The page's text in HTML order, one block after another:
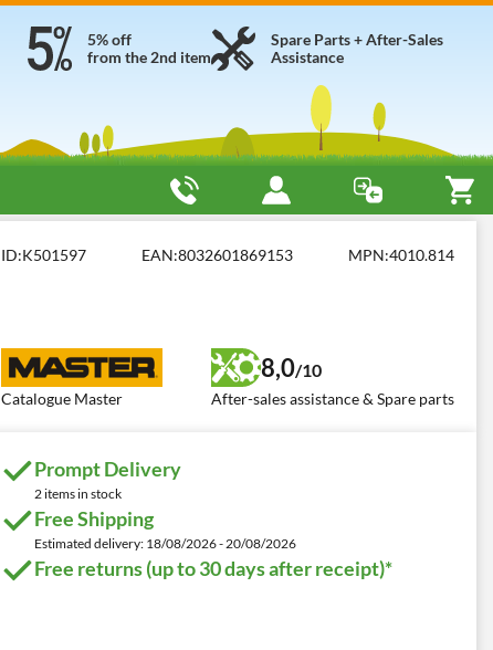
Spare Parts + After-Sales
Assistance
5% off
from the 2nd item
ID:K501597 EAN:8032601869153 MPN:4010.814
Catalogue Master
8,0/10
After-sales assistance & Spare parts
Prompt Delivery
2 items in stock
Free Shipping
Estimated delivery: 18/08/2026 - 20/08/2026
Free returns (up to 30 days after receipt)*